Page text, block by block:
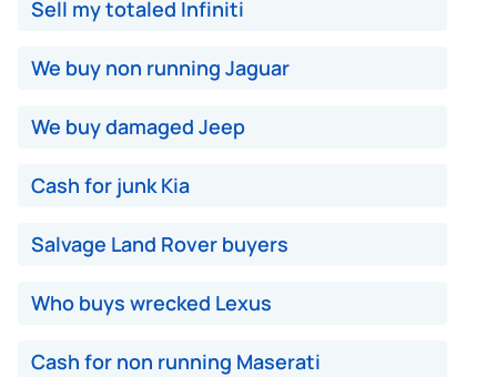
Sell my totaled Infiniti
We buy non running Jaguar
We buy damaged Jeep
Cash for junk Kia
Salvage Land Rover buyers
Who buys wrecked Lexus
Cash for non running Maserati